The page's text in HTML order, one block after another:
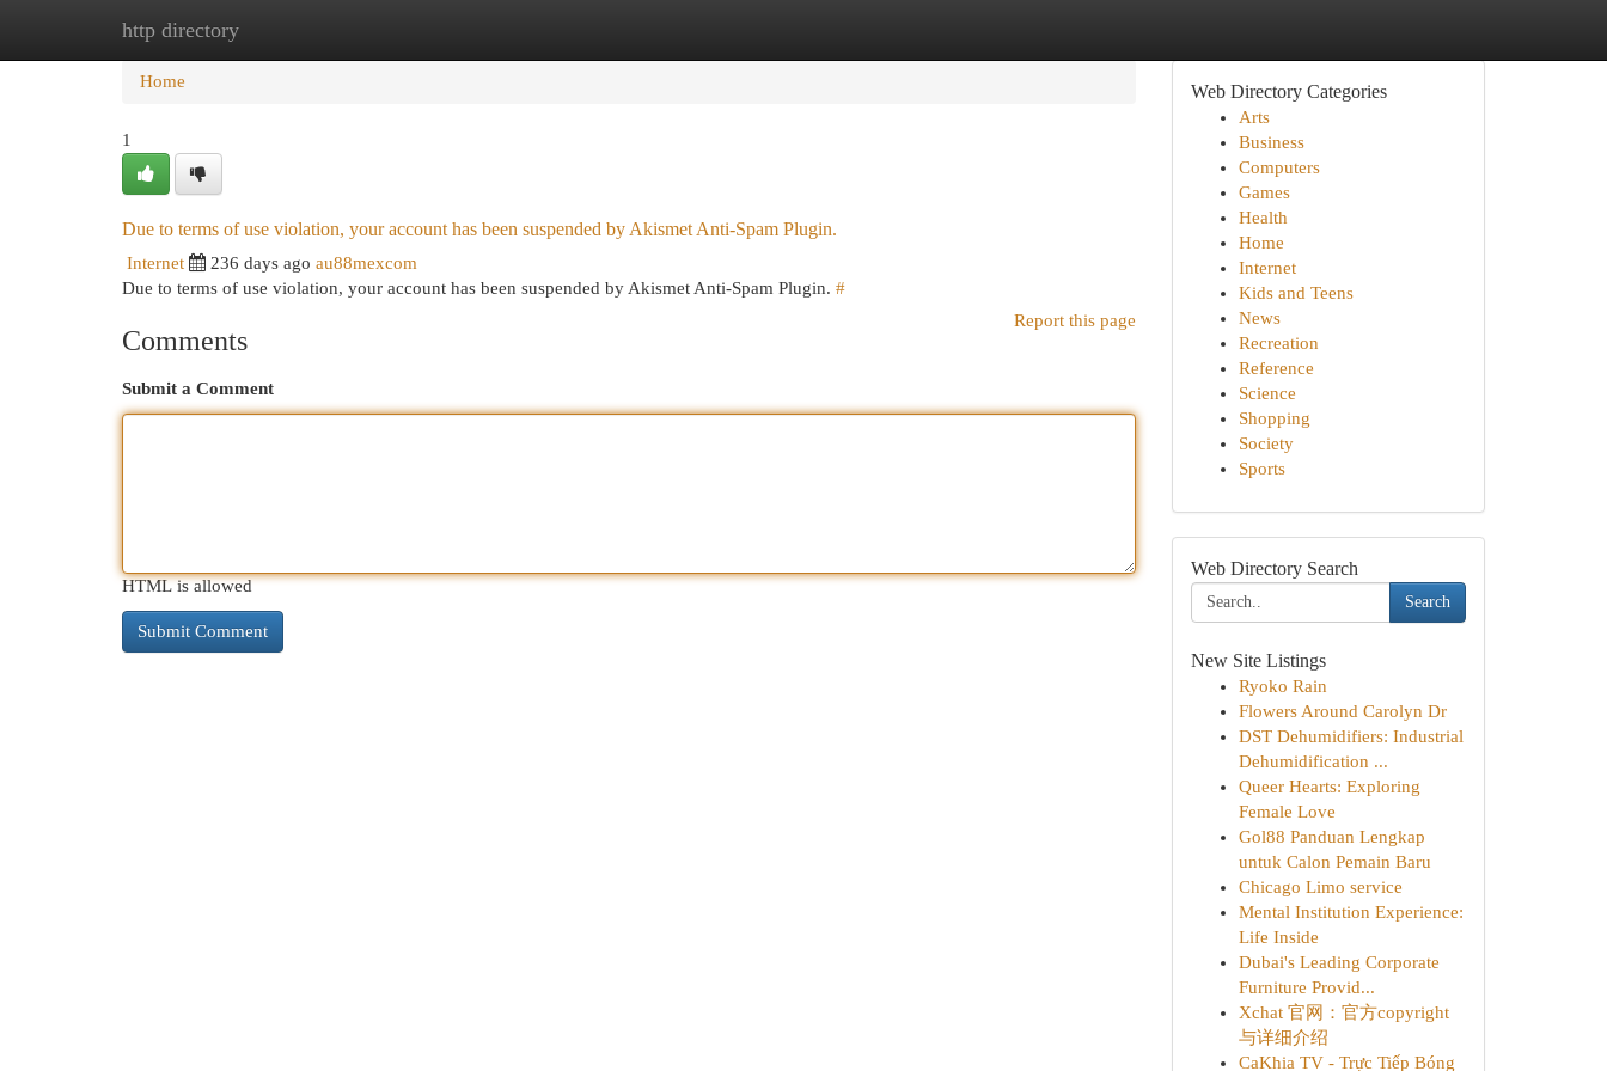
http directory
Home
Home
1
Due to terms of use violation, your account has been suspended by Akismet Anti-Spam Plugin.
Internet 236 days ago au88mexcom
Due to terms of use violation, your account has been suspended by Akismet Anti-Spam Plugin. #
Report this page
Comments
Submit a Comment
HTML is allowed
Web Directory Categories
Arts
Business
Computers
Games
Health
Home
Internet
Kids and Teens
News
Recreation
Reference
Science
Shopping
Society
Sports
Web Directory Search
Search
New Site Listings
Ryoko Rain
Flowers Around Carolyn Dr
DST Dehumidifiers: Industrial
Dehumidification ...
Queer Hearts: Exploring
Female Love
Gol88 Panduan Lengkap
untuk Calon Pemain Baru
Chicago Limo service
Mental Institution Experience:
Life Inside
Dubai's Leading Corporate
Furniture Provid...
Xchat 官网：官方copyright
与详细介绍
CaKhia TV - Trực Tiếp Bóng